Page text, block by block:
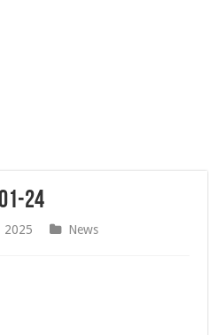
24
2025
News